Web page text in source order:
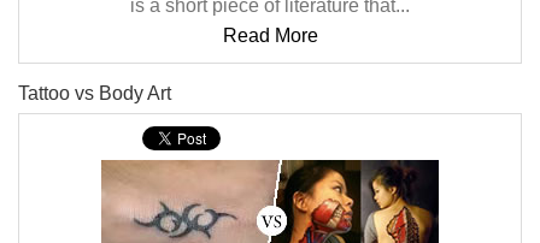
is a short piece of literature that...
Read More
Tattoo vs Body Art